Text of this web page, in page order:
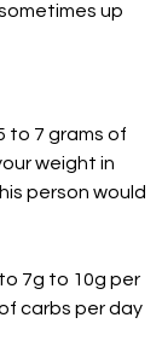
up
to 7 grams of
weight in
person would
7g to 10g per
carbs per day